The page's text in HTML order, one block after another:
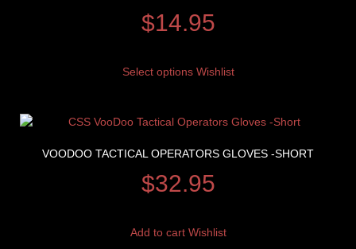
$14.95
Select options Wishlist
VOODOO TACTICAL OPERATORS GLOVES -SHORT
$32.95
Add to cart Wishlist